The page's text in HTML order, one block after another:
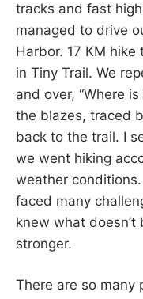
tracks and fast
managed to drive
Harbor. 17 KM
in Tiny Trail. We
and over, “Where
the blazes, traced
back to the trail. I
we went hiking
weather
faced many
knew what doesn’t
stronger.
There are so many